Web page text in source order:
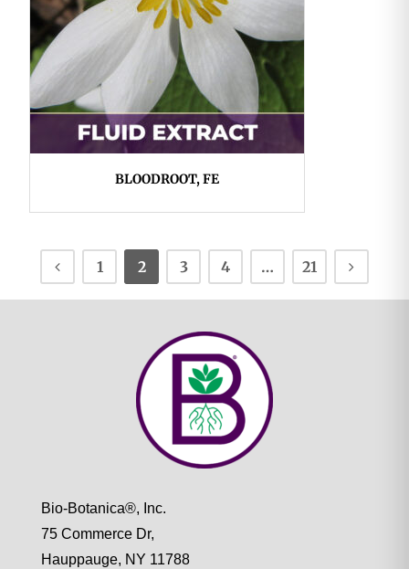
BLOODROOT, FE
1 2 3 4 … 21
Bio-Botanica®, Inc.
75 Commerce Dr,
Hauppauge, NY 11788